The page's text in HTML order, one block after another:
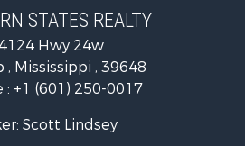
for Sale
for Sale
Sale
Sale
for Sale
STATES REALTY
4124 Hwy 24w
, Mississippi , 39648
: +1 (601) 250-0017
Scott Lindsey